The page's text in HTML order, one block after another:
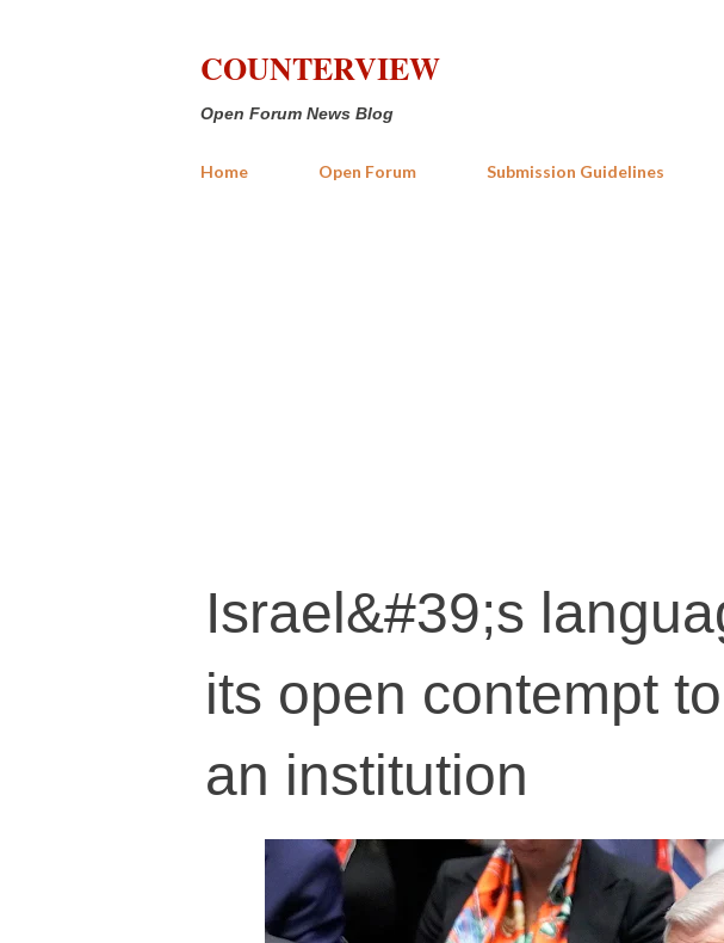
COUNTERVIEW
Open Forum News Blog
Home Open Forum Submission Guidelines
Israel&#39;s
its open contempt
an institution